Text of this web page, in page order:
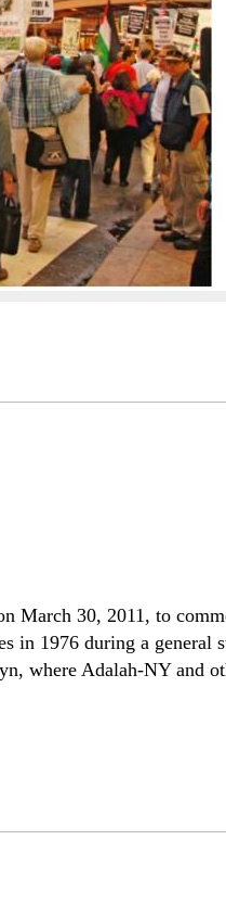
March 30, 2011, to
1976 during a general
where Adalah-NY and